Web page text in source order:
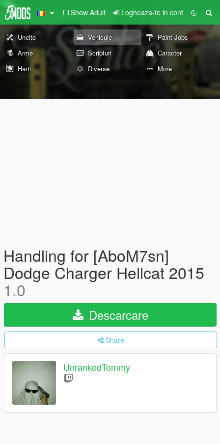
Show Adult Logheaza-te in cont
Unelte Vehicule
Paint Jobs
Arme
Scripturi
Caracter
Harti
Diverse More
Handling for [AboM7sn]
Dodge Charger Hellcat 2015
1.0
Descarcare
Share
UnrankedTommy